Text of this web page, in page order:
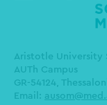
Aristotle University
AUTh Campus
GR-54124,
Email: